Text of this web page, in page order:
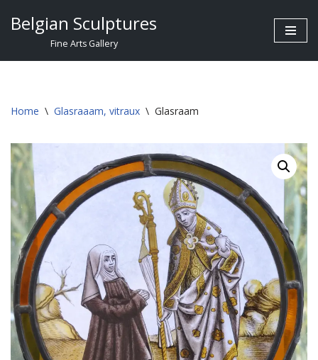
Belgian Sculptures
Fine Arts Gallery
Home \ Glasraaam, vitraux \ Glasraam